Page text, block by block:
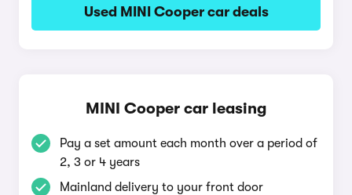
Used MINI Cooper car deals
MINI Cooper car leasing
Pay a set amount each month over a period of
2, 3 or 4 years
Mainland delivery to your front door